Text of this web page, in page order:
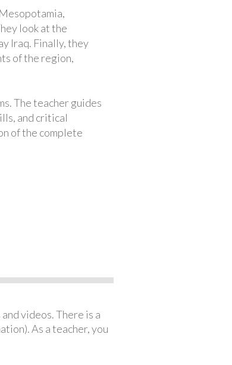
look at the
Iraq. Finally, they
of the region,
The teacher guides
and critical
of the complete
videos. There is a
As a teacher, you